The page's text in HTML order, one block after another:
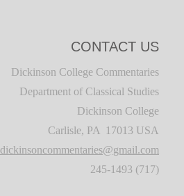
CONTACT US
Dickinson College Commentaries
Department of Classical Studies
Dickinson College
Carlisle, PA 17013 USA
dickinsoncommentaries@gmail.com
(717) 245-1493